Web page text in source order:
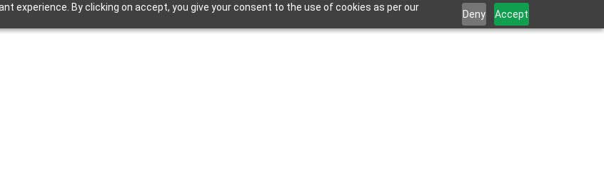
experience. By clicking on accept, you give your consent to the use of cookies as per our
Deny Accept